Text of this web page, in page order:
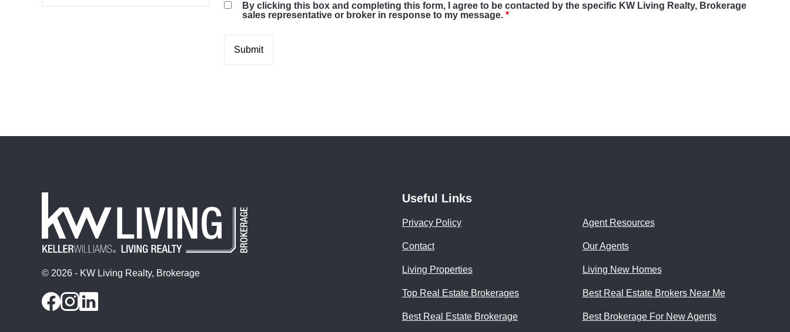
By clicking this box and completing this form, I agree to be contacted by the specific KW Living Realty, Brokerage
sales representative or broker in response to my message. *
© 2026 - KW Living Realty, Brokerage
Useful Links
Privacy Policy Agent Resources
Contact Our Agents
Living Properties Living New Homes
Top Real Estate Brokerages Best Real Estate Brokers Near Me
Best Real Estate Brokerage Best Brokerage For New Agents